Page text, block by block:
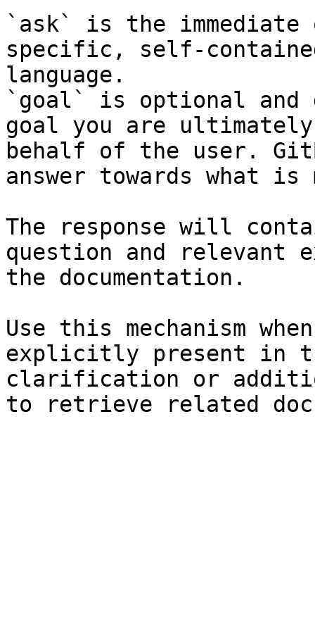
`ask` is the
specific, self-
language.
`goal` is optional and
goal you are
behalf of the user.
answer towards what
The response will
question and relevant
the documentation.
Use this mechanism
explicitly present in
clarification or